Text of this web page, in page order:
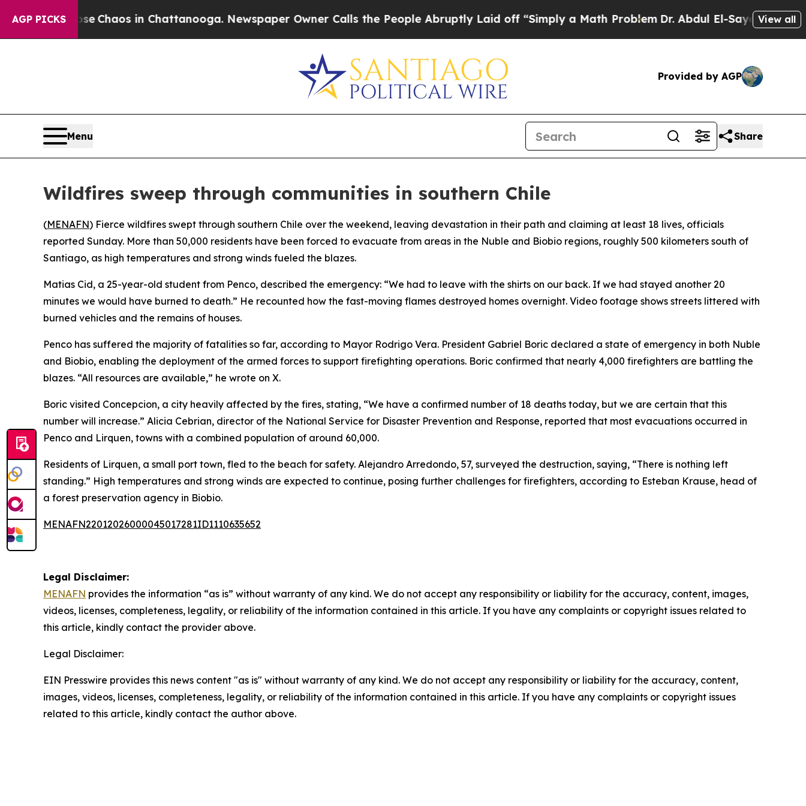
AGP PICKS
Collapse Chaos in Chattanooga. Newspaper Owner Calls the People Abruptly Laid off “Simply a Math ProblemDr. Abdul El-Sayed on Historic
View all
Provided by AGP
Menu Share
Wildfires sweep through communities in southern Chile
(MENAFN) Fierce wildfires swept through southern Chile over the weekend, leaving devastation in their path and claiming at least 18 lives, officials
reported Sunday. More than 50,000 residents have been forced to evacuate from areas in the Nuble and Biobio regions, roughly 500 kilometers south of
Santiago, as high temperatures and strong winds fueled the blazes.
Matias Cid, a 25-year-old student from Penco, described the emergency: “We had to leave with the shirts on our back. If we had stayed another 20
minutes we would have burned to death.” He recounted how the fast-moving flames destroyed homes overnight. Video footage shows streets littered with
burned vehicles and the remains of houses.
Penco has suffered the majority of fatalities so far, according to Mayor Rodrigo Vera. President Gabriel Boric declared a state of emergency in both Nuble
and Biobio, enabling the deployment of the armed forces to support firefighting operations. Boric confirmed that nearly 4,000 firefighters are battling the
blazes. “All resources are available,” he wrote on X.
Boric visited Concepcion, a city heavily affected by the fires, stating, “We have a confirmed number of 18 deaths today, but we are certain that this
number will increase.” Alicia Cebrian, director of the National Service for Disaster Prevention and Response, reported that most evacuations occurred in
Penco and Lirquen, towns with a combined population of around 60,000.
Residents of Lirquen, a small port town, fled to the beach for safety. Alejandro Arredondo, 57, surveyed the destruction, saying, “There is nothing left
standing.” High temperatures and strong winds are expected to continue, posing further challenges for firefighters, according to Esteban Krause, head of
a forest preservation agency in Biobio.
MENAFN22012026000045017281ID1110635652
Legal Disclaimer:
MENAFN provides the information “as is” without warranty of any kind. We do not accept any responsibility or liability for the accuracy, content, images,
videos, licenses, completeness, legality, or reliability of the information contained in this article. If you have any complaints or copyright issues related to
this article, kindly contact the provider above.
Legal Disclaimer:
EIN Presswire provides this news content "as is" without warranty of any kind. We do not accept any responsibility or liability for the accuracy, content,
images, videos, licenses, completeness, legality, or reliability of the information contained in this article. If you have any complaints or copyright issues
related to this article, kindly contact the author above.